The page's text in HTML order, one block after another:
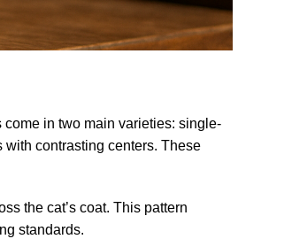
come in two main varieties: single-
contrasting centers. These
the cat’s coat. This pattern
standards.